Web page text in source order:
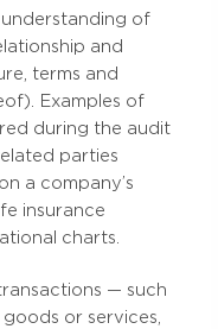
of
and
terms and
Examples of
during the audit
parties
a company’s
insurance
charts.
— such
or services,